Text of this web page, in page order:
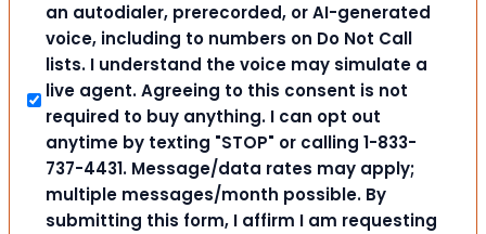
an autodialer, prerecorded, or AI-generated
voice, including to numbers on Do Not Call
lists. I understand the voice may simulate a
live agent. Agreeing to this consent is not
required to buy anything. I can opt out
anytime by texting "STOP" or calling 1-833-
737-4431. Message/data rates may apply;
multiple messages/month possible. By
submitting this form, I affirm I am requesting